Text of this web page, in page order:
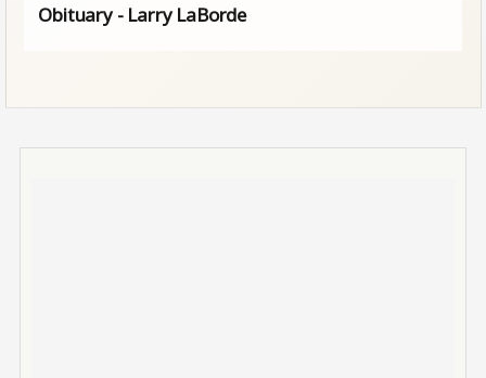
Obituary - Larry LaBorde